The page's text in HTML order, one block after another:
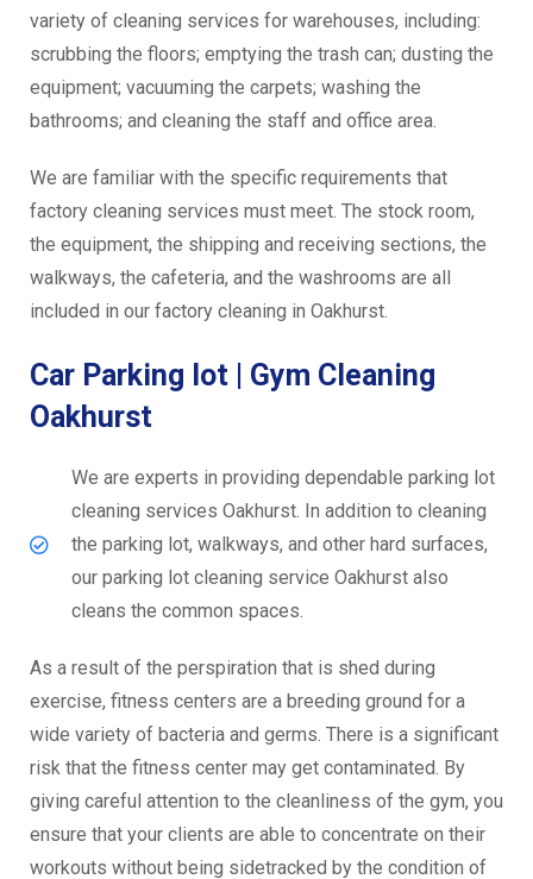
variety of cleaning services for warehouses, including:
scrubbing the floors; emptying the trash can; dusting the
equipment; vacuuming the carpets; washing the
bathrooms; and cleaning the staff and office area.
We are familiar with the specific requirements that
factory cleaning services must meet. The stock room,
the equipment, the shipping and receiving sections, the
walkways, the cafeteria, and the washrooms are all
included in our factory cleaning in Oakhurst.
Car Parking lot | Gym Cleaning
Oakhurst
We are experts in providing dependable parking lot
cleaning services Oakhurst. In addition to cleaning
the parking lot, walkways, and other hard surfaces,
our parking lot cleaning service Oakhurst also
cleans the common spaces.
As a result of the perspiration that is shed during
exercise, fitness centers are a breeding ground for a
wide variety of bacteria and germs. There is a significant
risk that the fitness center may get contaminated. By
giving careful attention to the cleanliness of the gym, you
ensure that your clients are able to concentrate on their
workouts without being sidetracked by the condition of